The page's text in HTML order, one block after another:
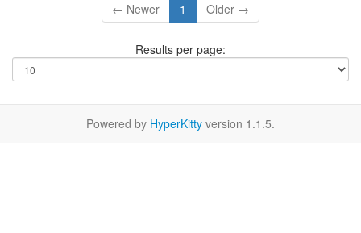
← Newer 1 Older →
Results per page:
Powered by HyperKitty version 1.1.5.